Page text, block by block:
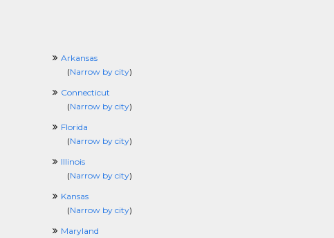
Arkansas
(Narrow by city)
Connecticut
(Narrow by city)
Florida
(Narrow by city)
Illinois
(Narrow by city)
Kansas
(Narrow by city)
Maryland